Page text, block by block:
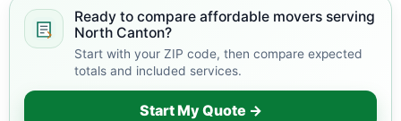
Ready to compare affordable movers serving
North Canton?
Start with your ZIP code, then compare expected
totals and included services.
Start My Quote →